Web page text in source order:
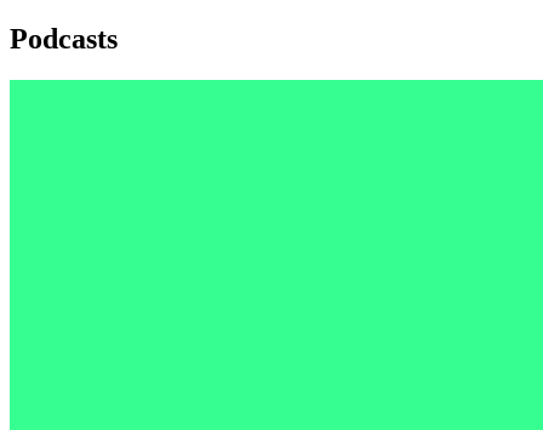
Podcasts